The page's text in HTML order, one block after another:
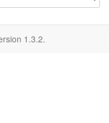
1.3.2.